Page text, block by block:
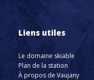
Liens utiles
Le domaine skiable
Plan de la station
À propos de Vaujany